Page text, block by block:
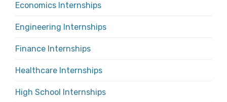
Economics Internships
Engineering Internships
Finance Internships
Healthcare Internships
High School Internships